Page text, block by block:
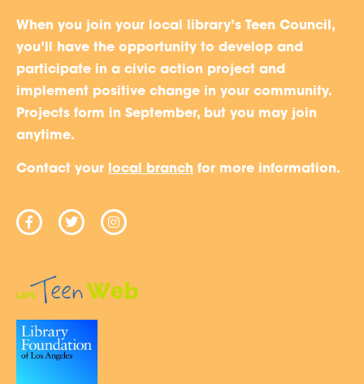
When you join your local library’s Teen Council,
you’ll have the opportunity to develop and
participate in a civic action project and
implement positive change in your community.
Projects form in September, but you may join
anytime.
Contact your local branch for more information.